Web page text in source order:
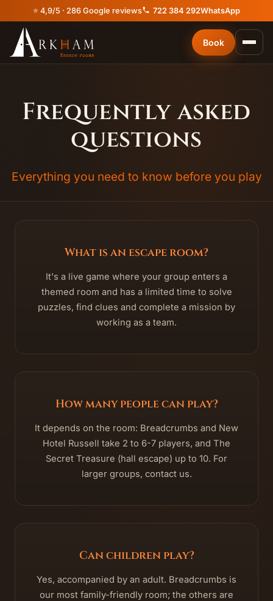
⭐ 4,9/5 · 286 Google reviews 722 384 292WhatsApp
Book
Frequently asked
questions
Everything you need to know before you play
What is an escape room?
It's a live game where your group enters a
themed room and has a limited time to solve
puzzles, find clues and complete a mission by
working as a team.
How many people can play?
It depends on the room: Breadcrumbs and New
Hotel Russell take 2 to 6-7 players, and The
Secret Treasure (hall escape) up to 10. For
larger groups, contact us.
Can children play?
Yes, accompanied by an adult. Breadcrumbs is
our most family-friendly room; the others are